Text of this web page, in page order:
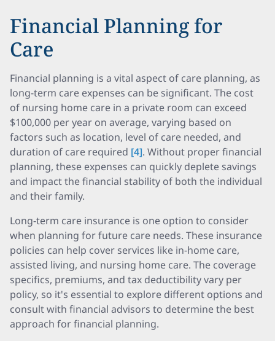
Financial Planning for
Care
Financial planning is a vital aspect of care planning, as
long-term care expenses can be significant. The cost
of nursing home care in a private room can exceed
$100,000 per year on average, varying based on
factors such as location, level of care needed, and
duration of care required [4]. Without proper financial
planning, these expenses can quickly deplete savings
and impact the financial stability of both the individual
and their family.
Long-term care insurance is one option to consider
when planning for future care needs. These insurance
policies can help cover services like in-home care,
assisted living, and nursing home care. The coverage
specifics, premiums, and tax deductibility vary per
policy, so it's essential to explore different options and
consult with financial advisors to determine the best
approach for financial planning.